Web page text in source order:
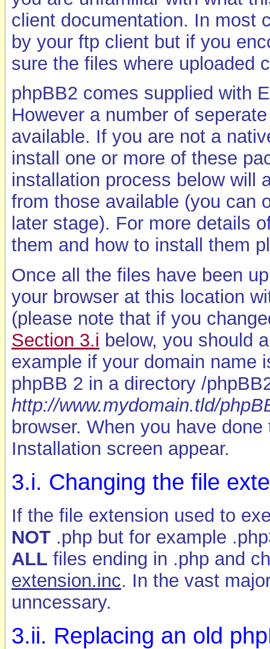
client documentation. In most
by your ftp client but if you
sure the files where uploaded
phpBB2 comes supplied with
However a number of
available. If you are not a
install one or more of these
installation process below will
from those available (you can
later stage). For more details
them and how to install them
Once all the files have been
your browser at this location
(please note that if you
Section 3.i below, you should
example if your domain name
phpBB 2 in a directory /
http://www.mydomain.tld/
browser. When you have
Installation screen appear.
3.i. Changing the file
If the file extension used to
NOT .php but for example
ALL files ending in .php and
extension.inc. In the vast
unncessary.
3.ii. Replacing an old